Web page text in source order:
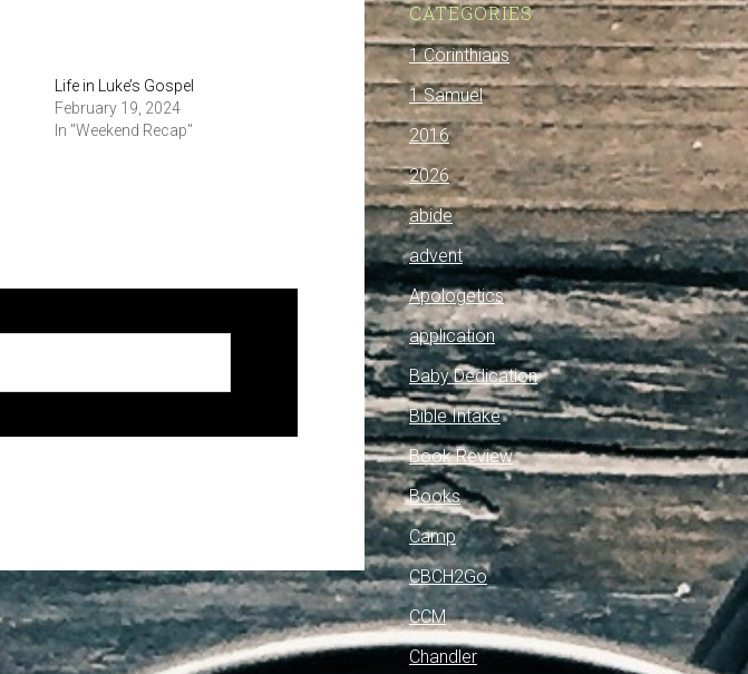
Life in Luke’s Gospel
February 19, 2024
In "Weekend Recap"
CATEGORIES
1 Corinthians
1 Samuel
2016
2026
abide
advent
Apologetics
application
Baby Dedication
Bible Intake
Book Review
Books
Camp
CBCH2Go
CCM
Chandler